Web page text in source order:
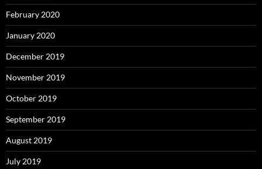
February 2020
January 2020
December 2019
November 2019
October 2019
September 2019
August 2019
July 2019